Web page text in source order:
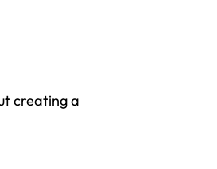
creating a